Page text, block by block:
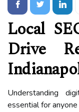
Local
Drive
Understanding
essential for